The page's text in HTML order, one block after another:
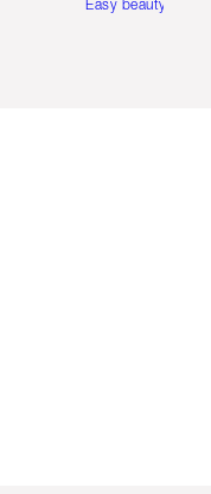
Easy beauty for you